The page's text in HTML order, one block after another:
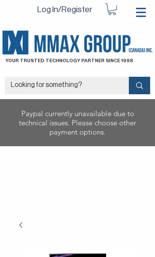
Log In/Register
YOUR TRUSTED TECHNOLOGY PARTNER SINCE 1998
Paypal currently unavailable due to
technical issues. Please choose other
payment options.